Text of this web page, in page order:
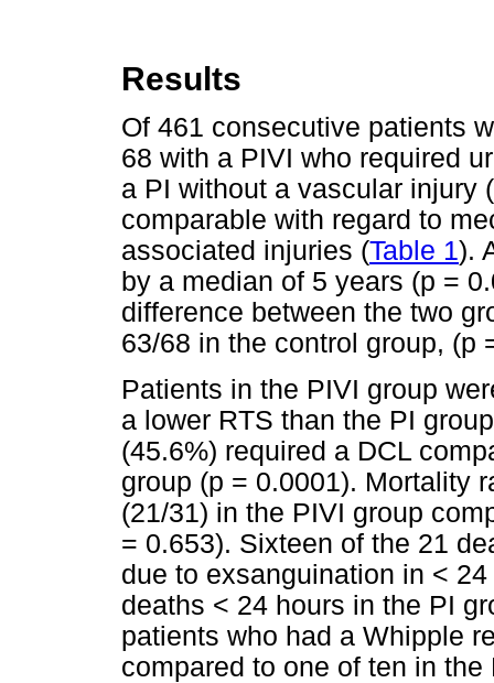
Results
Of 461 consecutive patients
68 with a PIVI who required
a PI without a vascular injury (
comparable with regard to
associated injuries (Table 1).
by a median of 5 years (p =
difference between the two
63/68 in the control group, (p
Patients in the PIVI group
a lower RTS than the PI
(45.6%) required a DCL
group (p = 0.0001). Mortality
(21/31) in the PIVI group
= 0.653). Sixteen of the 21
due to exsanguination in <
deaths < 24 hours in the PI
patients who had a Whipple
compared to one of ten in the